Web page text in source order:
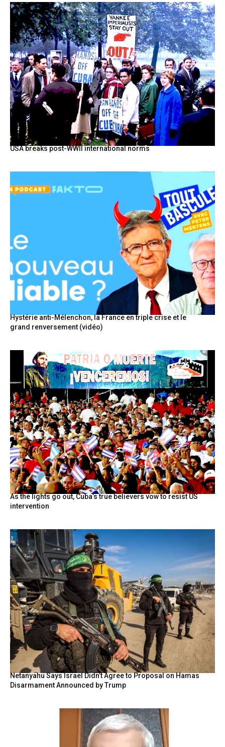
USA breaks post-WWII international norms
Hystérie anti-Mélenchon, la France en triple crise et le
grand renversement (vidéo)
As the lights go out, Cuba’s true believers vow to resist US
intervention
Netanyahu Says Israel Didn’t Agree to Proposal on Hamas
Disarmament Announced by Trump